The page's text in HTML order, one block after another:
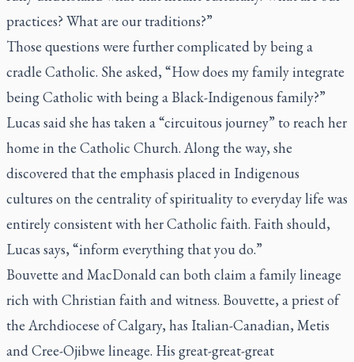
practices? What are our traditions?”
Those questions were further complicated by being a
cradle Catholic. She asked, “How does my family integrate
being Catholic with being a Black-Indigenous family?”
Lucas said she has taken a “circuitous journey” to reach her
home in the Catholic Church. Along the way, she
discovered that the emphasis placed in Indigenous
cultures on the centrality of spirituality to everyday life was
entirely consistent with her Catholic faith. Faith should,
Lucas says, “inform everything that you do.”
Bouvette and MacDonald can both claim a family lineage
rich with Christian faith and witness. Bouvette, a priest of
the Archdiocese of Calgary, has Italian-Canadian, Metis
and Cree-Ojibwe lineage. His great-great-great